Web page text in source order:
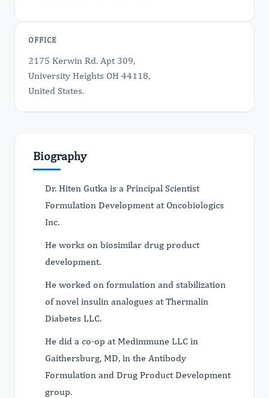
OFFICE
2175 Kerwin Rd. Apt 309,
University Heights OH 44118,
United States.
Biography
Dr. Hiten Gutka is a Principal Scientist
Formulation Development at Oncobiologics
Inc.
He works on biosimilar drug product
development.
He worked on formulation and stabilization
of novel insulin analogues at Thermalin
Diabetes LLC.
He did a co-op at Medimmune LLC in
Gaithersburg, MD, in the Antibody
Formulation and Drug Product Development
group.